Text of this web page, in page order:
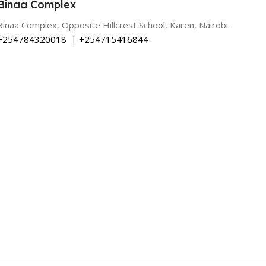
Complex
Complex, Opposite Hillcrest School, Karen, Nairobi.
|+254715416844